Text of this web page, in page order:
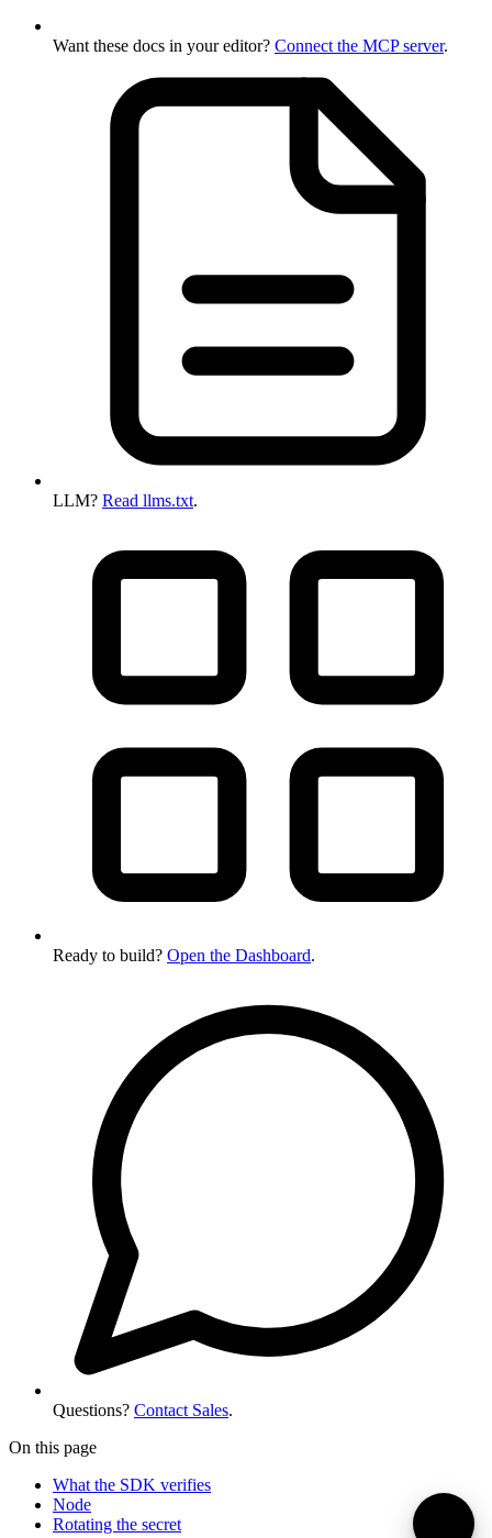
Want these docs in your editor? Connect the MCP server.
LLM? Read llms.txt.
Ready to build? Open the Dashboard.
Questions? Contact Sales.
On this page
What the SDK verifies
Node
Rotating the secret